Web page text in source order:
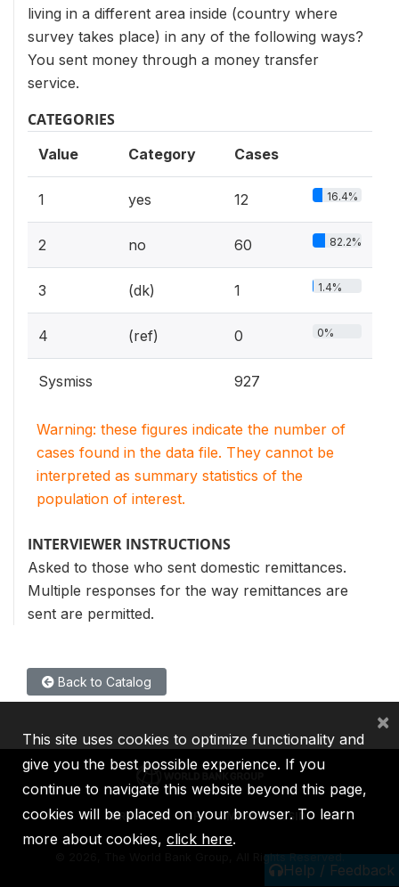
living in a different area inside (country where
survey takes place) in any of the following ways?
You sent money through a money transfer
service.
CATEGORIES
Value Category Cases
1 yes 12 16.4%
2 no 60 82.2%
3 (dk) 1 1.4%
4 (ref) 0 0%
Sysmiss 927
Warning: these figures indicate the number of
cases found in the data file. They cannot be
interpreted as summary statistics of the
population of interest.
INTERVIEWER INSTRUCTIONS
Asked to those who sent domestic remittances.
Multiple responses for the way remittances are
sent are permitted.
Back to Catalog
Help / Feedback
IBRD IDA IFC MIGA ICSID
2026, The World Bank Group, All Rights Reserved.
This site uses cookies to optimize functionality and
give you the best possible experience. If you
continue to navigate this website beyond this page,
cookies will be placed on your browser. To learn
more about cookies, click here.
×